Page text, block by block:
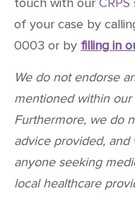
touch with our CRPS
of your case by
0003 or by filling in
We do not endorse
mentioned within
Furthermore, we do
advice provided,
anyone seeking
local healthcare